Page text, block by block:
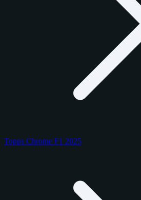
Topps Chrome F1 2025